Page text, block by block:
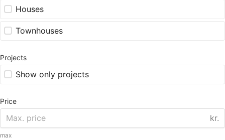
Houses
Townhouses
Projects
Show only projects
Price
kr.
max